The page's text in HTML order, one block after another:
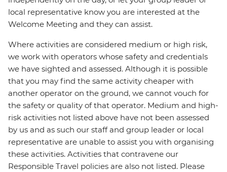
local representative know you are interested at the
Welcome Meeting and they can assist.
Where activities are considered medium or high risk,
we work with operators whose safety and credentials
we have sighted and assessed. Although it is possible
that you may find the same activity cheaper with
another operator on the ground, we cannot vouch for
the safety or quality of that operator. Medium and high-
risk activities not listed above have not been assessed
by us and as such our staff and group leader or local
representative are unable to assist you with organising
these activities. Activities that contravene our
Responsible Travel policies are also not listed. Please